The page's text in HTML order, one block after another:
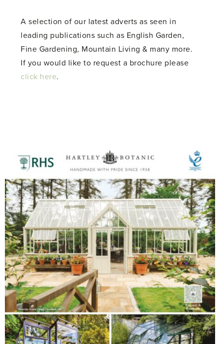
A selection of our latest adverts as seen in
leading publications such as English Garden,
Fine Gardening, Mountain Living & many more.
If you would like to request a brochure please
click here.